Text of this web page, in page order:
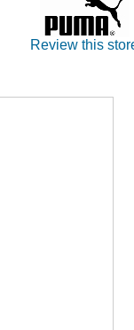
Review this